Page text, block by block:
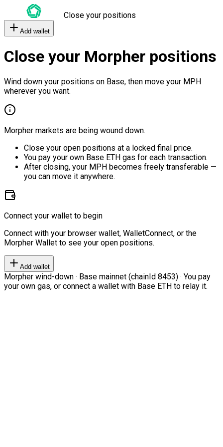
Close your positions
Add wallet
Close your Morpher positions
Wind down your positions on Base, then move your MPH
wherever you want.
Morpher markets are being wound down.
Close your open positions at a locked final price.
You pay your own Base ETH gas for each transaction.
After closing, your MPH becomes freely transferable —
you can move it anywhere.
Connect your wallet to begin
Connect with your browser wallet, WalletConnect, or the
Morpher Wallet to see your open positions.
Add wallet
Morpher wind-down · Base mainnet (chainId 8453) · You pay
your own gas, or connect a wallet with Base ETH to relay it.